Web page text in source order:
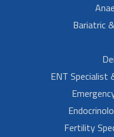
Bariatric
ENT Specialist
Fertility